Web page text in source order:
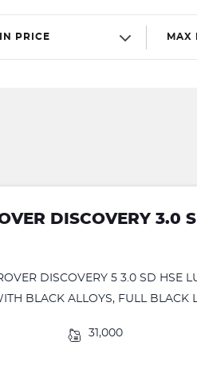
PRICE MAX
DISCOVERY 3.0
DISCOVERY 5 3.0 SD HSE
BLACK ALLOYS, FULL BLACK
31,000